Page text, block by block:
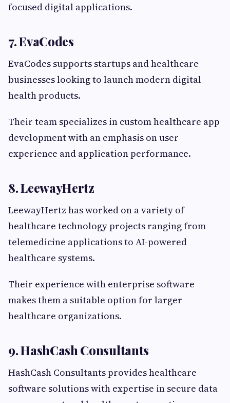
focused digital applications.
7. EvaCodes
EvaCodes supports startups and healthcare
businesses looking to launch modern digital
health products.
Their team specializes in custom healthcare app
development with an emphasis on user
experience and application performance.
8. LeewayHertz
LeewayHertz has worked on a variety of
healthcare technology projects ranging from
telemedicine applications to AI-powered
healthcare systems.
Their experience with enterprise software
makes them a suitable option for larger
healthcare organizations.
9. HashCash Consultants
HashCash Consultants provides healthcare
software solutions with expertise in secure data